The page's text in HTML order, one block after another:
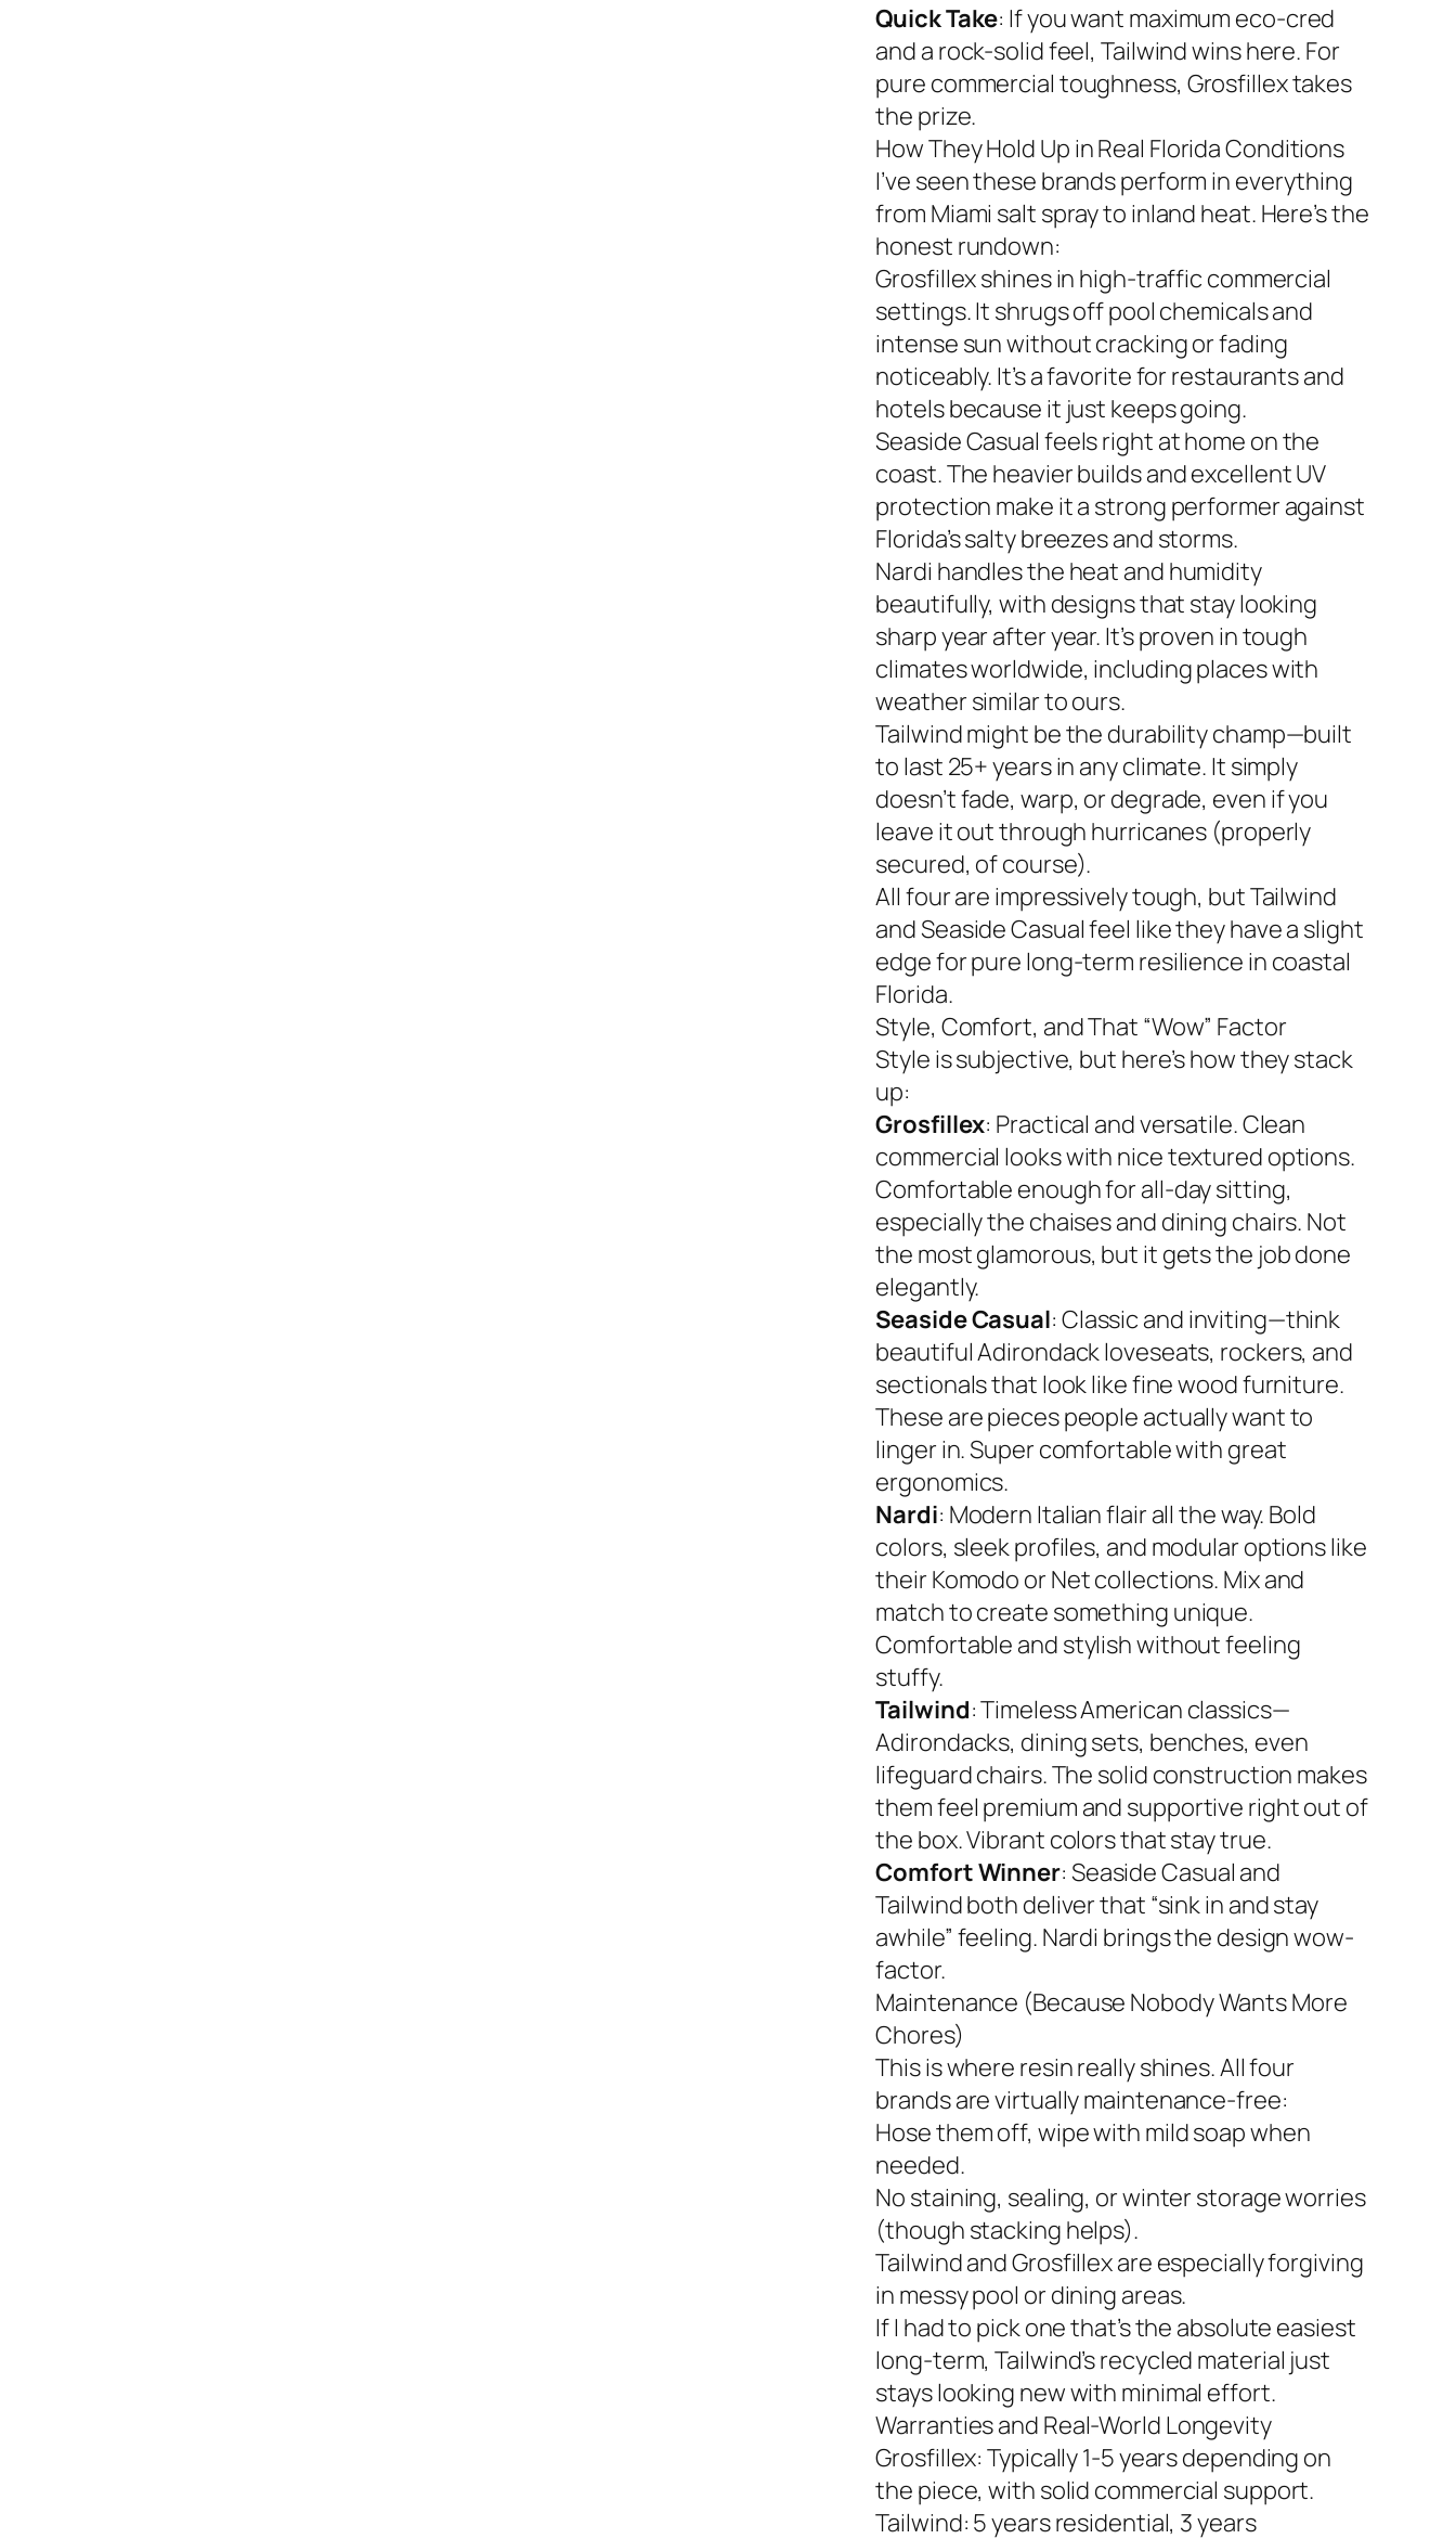
Quick Take: If you want maximum eco-cred
and a rock-solid feel, Tailwind wins here. For
pure commercial toughness, Grosfillex takes
the prize.
How They Hold Up in Real Florida Conditions
I’ve seen these brands perform in everything
from Miami salt spray to inland heat. Here’s the
honest rundown:
Grosfillex shines in high-traffic commercial
settings. It shrugs off pool chemicals and
intense sun without cracking or fading
noticeably. It’s a favorite for restaurants and
hotels because it just keeps going.
Seaside Casual feels right at home on the
coast. The heavier builds and excellent UV
protection make it a strong performer against
Florida’s salty breezes and storms.
Nardi handles the heat and humidity
beautifully, with designs that stay looking
sharp year after year. It’s proven in tough
climates worldwide, including places with
weather similar to ours.
Tailwind might be the durability champ—built
to last 25+ years in any climate. It simply
doesn’t fade, warp, or degrade, even if you
leave it out through hurricanes (properly
secured, of course).
All four are impressively tough, but Tailwind
and Seaside Casual feel like they have a slight
edge for pure long-term resilience in coastal
Florida.
Style, Comfort, and That “Wow” Factor
Style is subjective, but here’s how they stack
up:
Grosfillex: Practical and versatile. Clean
commercial looks with nice textured options.
Comfortable enough for all-day sitting,
especially the chaises and dining chairs. Not
the most glamorous, but it gets the job done
elegantly.
Seaside Casual: Classic and inviting—think
beautiful Adirondack loveseats, rockers, and
sectionals that look like fine wood furniture.
These are pieces people actually want to
linger in. Super comfortable with great
ergonomics.
Nardi: Modern Italian flair all the way. Bold
colors, sleek profiles, and modular options like
their Komodo or Net collections. Mix and
match to create something unique.
Comfortable and stylish without feeling
stuffy.
Tailwind: Timeless American classics—
Adirondacks, dining sets, benches, even
lifeguard chairs. The solid construction makes
them feel premium and supportive right out of
the box. Vibrant colors that stay true.
Comfort Winner: Seaside Casual and
Tailwind both deliver that “sink in and stay
awhile” feeling. Nardi brings the design wow-
factor.
Maintenance (Because Nobody Wants More
Chores)
This is where resin really shines. All four
brands are virtually maintenance-free:
Hose them off, wipe with mild soap when
needed.
No staining, sealing, or winter storage worries
(though stacking helps).
Tailwind and Grosfillex are especially forgiving
in messy pool or dining areas.
If I had to pick one that’s the absolute easiest
long-term, Tailwind’s recycled material just
stays looking new with minimal effort.
Warranties and Real-World Longevity
Grosfillex: Typically 1-5 years depending on
the piece, with solid commercial support.
Tailwind: 5 years residential, 3 years